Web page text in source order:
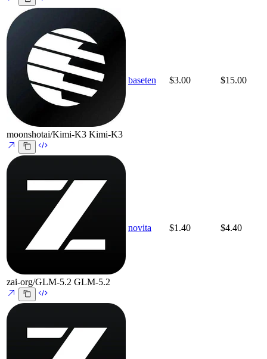
moonshotai/Kimi-K3 Kimi-K3
baseten $3.00 $15.00
zai-org/GLM-5.2 GLM-5.2
novita $1.40 $4.40